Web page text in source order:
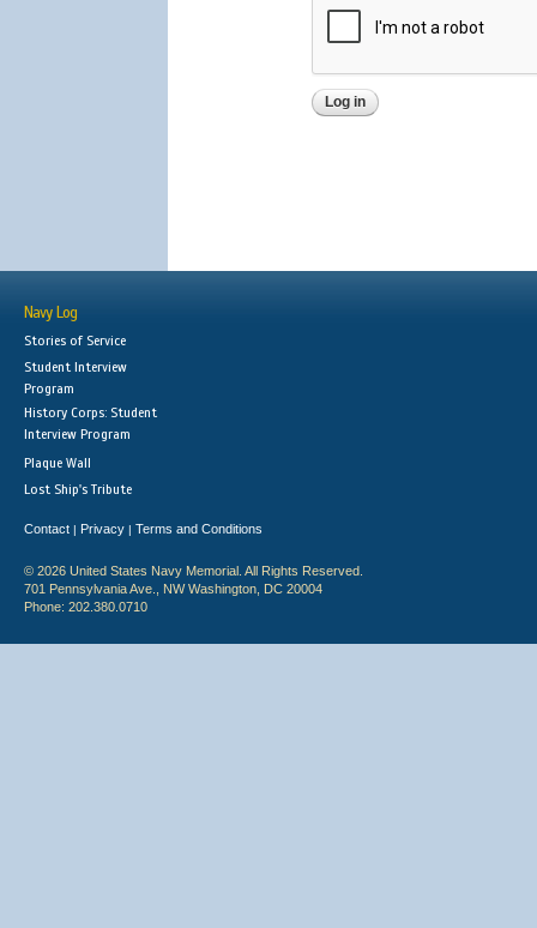
Navy Log
Stories of Service
Student Interview
Program
History Corps: Student
Interview Program
Plaque Wall
Lost Ship's Tribute
Contact | Privacy | Terms and Conditions
© 2026 United States Navy Memorial. All Rights Reserved.
701 Pennsylvania Ave., NW Washington, DC 20004
Phone: 202.380.0710